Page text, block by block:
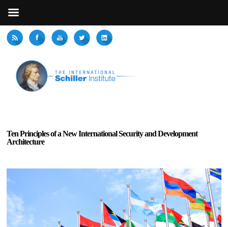
Ten Principles of a New International Security and Development
Architecture